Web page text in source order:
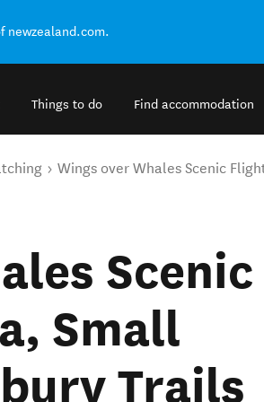
newzealand.com.
Things to do Find accommodation
Wings over Whales Scenic
Scenic
Small
Trails